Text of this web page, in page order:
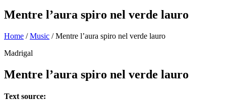
Mentre l’aura spiro nel verde lauro
Home /Music /Mentre l’aura spiro nel verde lauro
Madrigal
Mentre l’aura spiro nel verde lauro
Text source: